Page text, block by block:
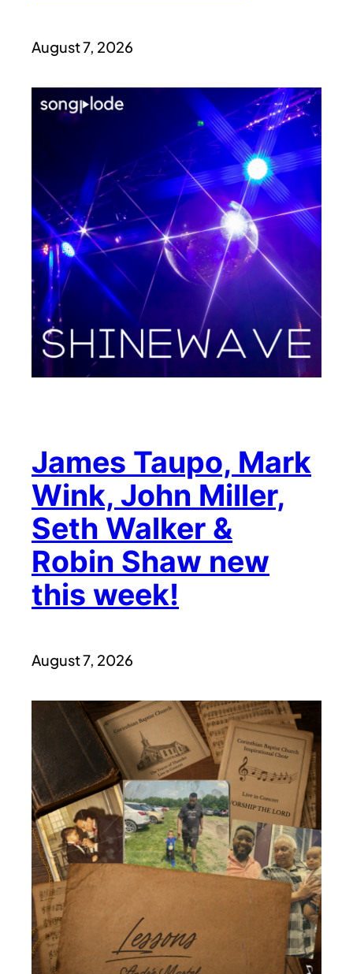
August 7, 2026
James Taupo, Mark
Wink, John Miller,
Seth Walker &
Robin Shaw new
this week!
August 7, 2026